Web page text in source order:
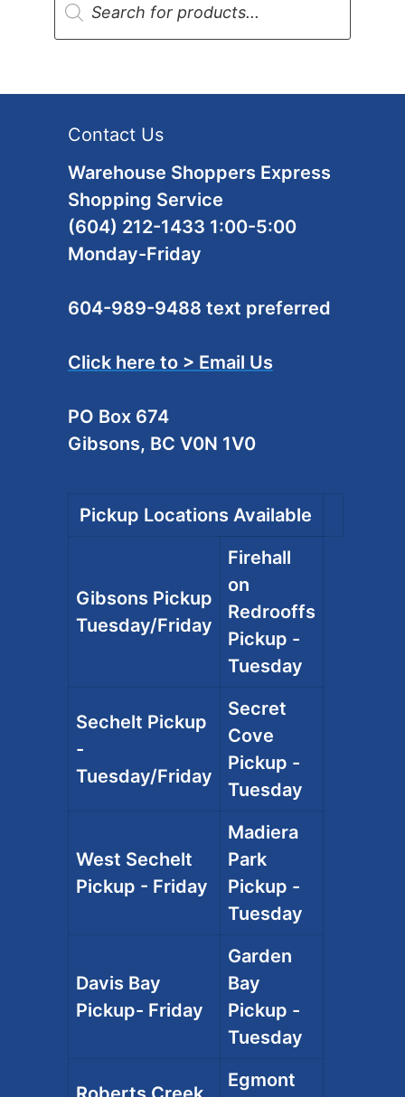
search
Contact Us
Warehouse Shoppers Express
Shopping Service
(604) 212-1433 1:00-5:00
Monday-Friday
604-989-9488 text preferred
Click here to > Email Us
PO Box 674
Gibsons, BC V0N 1V0
Pickup Locations Available
Gibsons Pickup
Tuesday/Friday
Firehall
on
Redrooffs
Pickup -
Tuesday
Sechelt Pickup
-
Tuesday/Friday
Secret
Cove
Pickup -
Tuesday
West Sechelt
Pickup - Friday
Madiera
Park
Pickup -
Tuesday
Davis Bay
Pickup- Friday
Garden
Bay
Pickup -
Tuesday
Egmont